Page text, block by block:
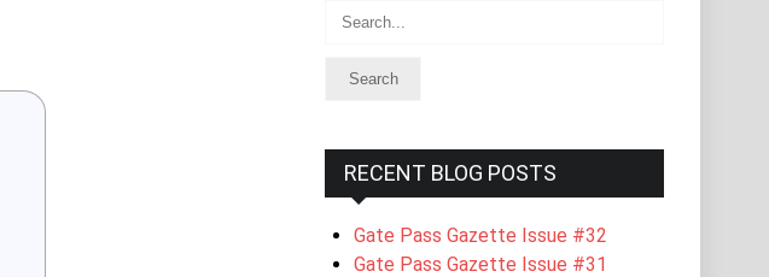
Search
RECENT BLOG POSTS
Gate Pass Gazette Issue #32
Gate Pass Gazette Issue #31